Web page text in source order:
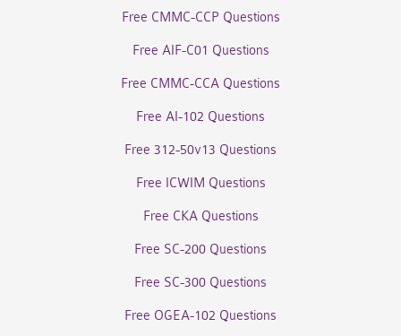
Free CMMC-CCP Questions
Free AIF-C01 Questions
Free CMMC-CCA Questions
Free AI-102 Questions
Free 312-50v13 Questions
Free ICWIM Questions
Free CKA Questions
Free SC-200 Questions
Free SC-300 Questions
Free OGEA-102 Questions